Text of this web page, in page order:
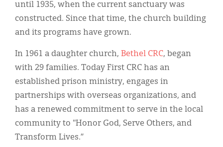
until 1935, when the current sanctuary was
constructed. Since that time, the church building
and its programs have grown.
In 1961 a daughter church, Bethel CRC, began
with 29 families. Today First CRC has an
established prison ministry, engages in
partnerships with overseas organizations, and
has a renewed commitment to serve in the local
community to "Honor God, Serve Others, and
Transform Lives.”